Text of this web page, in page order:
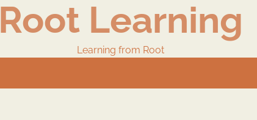
Root Learning
Learning from Root